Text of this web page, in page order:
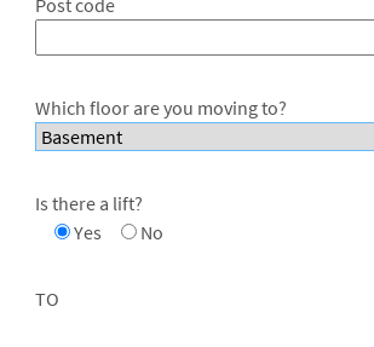
Which floor are you moving to?
Is there a lift?
Yes
No
TO